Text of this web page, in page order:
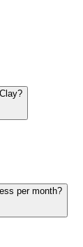
per month?